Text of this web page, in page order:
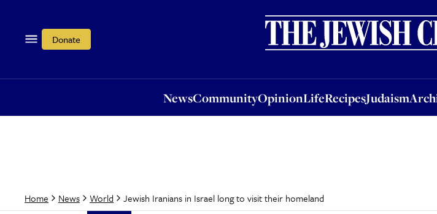
Donate
NewsCommunityOpinionLifeRecipesJudaism
OpinionLifeRecipesJudaismArchive
Home News World Jewish Iranians in Israel long to visit their homeland